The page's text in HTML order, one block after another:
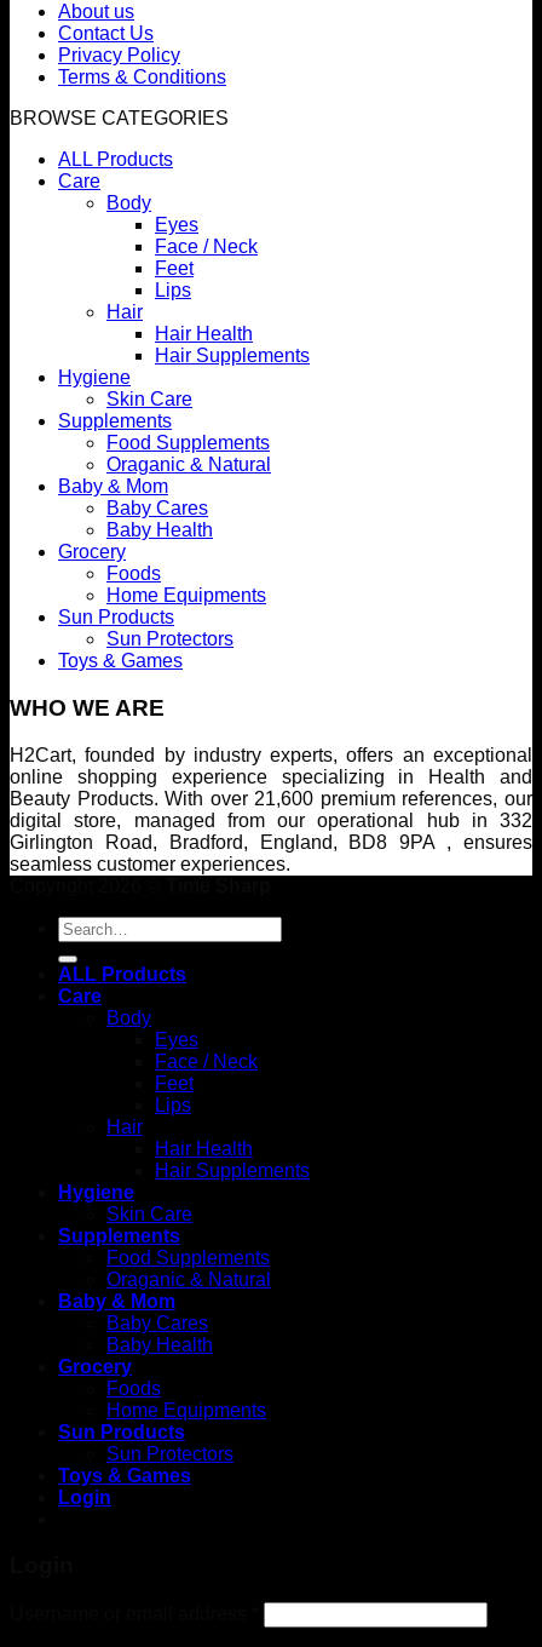
About us
Contact Us
Privacy Policy
Terms & Conditions
BROWSE CATEGORIES
ALL Products
Care
Body
Eyes
Face / Neck
Feet
Lips
Hair
Hair Health
Hair Supplements
Hygiene
Skin Care
Supplements
Food Supplements
Oraganic & Natural
Baby & Mom
Baby Cares
Baby Health
Grocery
Foods
Home Equipments
Sun Products
Sun Protectors
Toys & Games
WHO WE ARE
H2Cart, founded by industry experts, offers an exceptional
online shopping experience specializing in Health and
Beauty Products. With over 21,600 premium references, our
digital store, managed from our operational hub in 332
Girlington Road, Bradford, England, BD8 9PA , ensures
seamless customer experiences.
Search
for:
ALL Products
Care
Body
Eyes
Face / Neck
Feet
Lips
Hair
Hair Health
Hair Supplements
Hygiene
Skin Care
Supplements
Food Supplements
Oraganic & Natural
Baby & Mom
Baby Cares
Baby Health
Grocery
Foods
Home Equipments
Sun Products
Sun Protectors
Toys & Games
Login